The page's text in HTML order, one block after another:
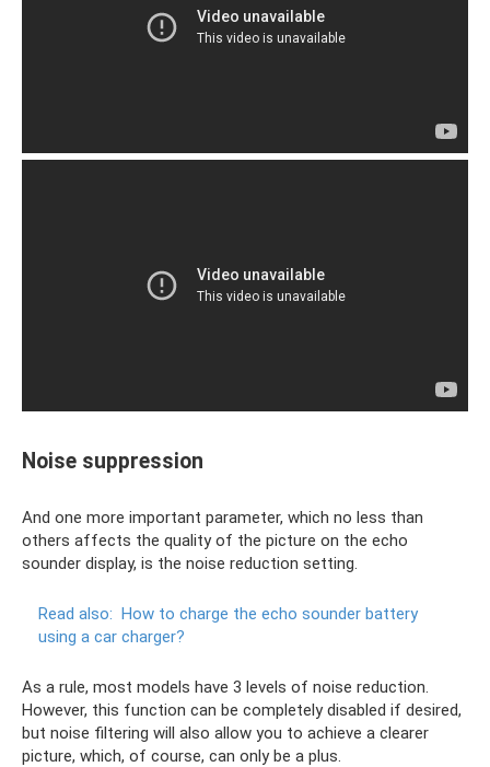
Noise suppression
And one more important parameter, which no less than
others affects the quality of the picture on the echo
sounder display, is the noise reduction setting.
Read also: How to charge the echo sounder battery
using a car charger?
As a rule, most models have 3 levels of noise reduction.
However, this function can be completely disabled if desired,
but noise filtering will also allow you to achieve a clearer
picture, which, of course, can only be a plus.